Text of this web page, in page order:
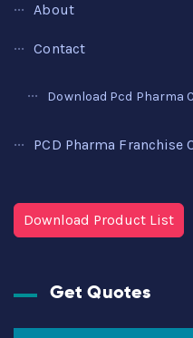
About
Contact
Download Pcd Pharma
PCD Pharma Franchise
Download Product List
Get Quotes